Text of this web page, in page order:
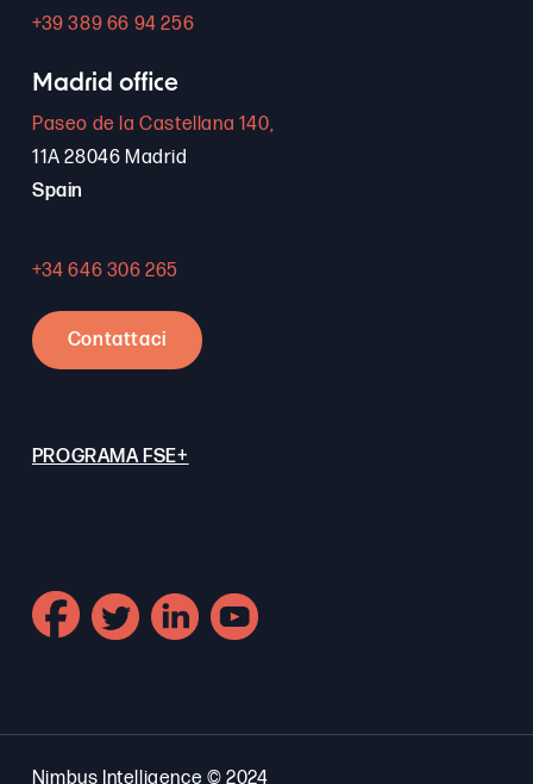
+39 389 66 94 256
Madrid office
Paseo de la Castellana 140,
11A 28046 Madrid
Spain
+34 646 306 265
Contattaci
PROGRAMA FSE+
Nimbus Intelligence © 2024